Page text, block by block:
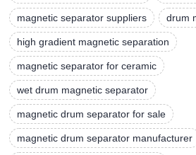
magnetic separator suppliers drum
high gradient magnetic separation
magnetic separator for ceramic
wet drum magnetic separator
magnetic drum separator for sale
magnetic drum separator manufacturer